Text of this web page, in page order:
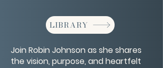
LIBRARY
Join Robin Johnson as she shares
the vision, purpose, and heartfelt